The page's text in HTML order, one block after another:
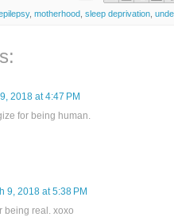
, motherhood sleep deprivation
2018 at 4:47 PM
for being human.
9, 2018 at 5:38 PM
being real. xoxo